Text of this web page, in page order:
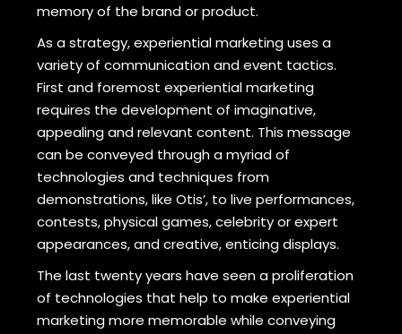
memory of the brand or product.
As a strategy, experiential marketing uses a
variety of communication and event tactics.
First and foremost experiential marketing
requires the development of imaginative,
appealing and relevant content. This message
can be conveyed through a myriad of
technologies and techniques from
demonstrations, like Otis’, to live performances,
contests, physical games, celebrity or expert
appearances, and creative, enticing displays.
The last twenty years have seen a proliferation
of technologies that help to make experiential
marketing more memorable while conveying